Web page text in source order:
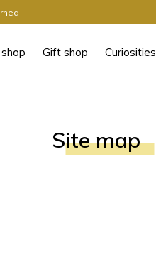
Gift shop Curiosities
Site map